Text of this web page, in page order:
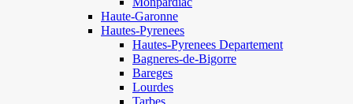
Haute-Garonne
Hautes-Pyrenees
Hautes-Pyrenees Departement
Bagneres-de-Bigorre
Bareges
Lourdes
Tarbes